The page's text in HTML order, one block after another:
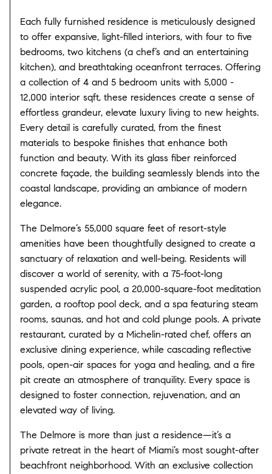
Each fully furnished residence is meticulously designed
to offer expansive, light-filled interiors, with four to five
bedrooms, two kitchens (a chef’s and an entertaining
kitchen), and breathtaking oceanfront terraces. Offering
a collection of 4 and 5 bedroom units with 5,000 -
12,000 interior sqft, these residences create a sense of
effortless grandeur, elevate luxury living to new heights.
Every detail is carefully curated, from the finest
materials to bespoke finishes that enhance both
function and beauty. With its glass fiber reinforced
concrete façade, the building seamlessly blends into the
coastal landscape, providing an ambiance of modern
elegance.
The Delmore’s 55,000 square feet of resort-style
amenities have been thoughtfully designed to create a
sanctuary of relaxation and well-being. Residents will
discover a world of serenity, with a 75-foot-long
suspended acrylic pool, a 20,000-square-foot meditation
garden, a rooftop pool deck, and a spa featuring steam
rooms, saunas, and hot and cold plunge pools. A private
restaurant, curated by a Michelin-rated chef, offers an
exclusive dining experience, while cascading reflective
pools, open-air spaces for yoga and healing, and a fire
pit create an atmosphere of tranquility. Every space is
designed to foster connection, rejuvenation, and an
elevated way of living.
The Delmore is more than just a residence—it’s a
private retreat in the heart of Miami’s most sought-after
beachfront neighborhood. With an exclusive collection